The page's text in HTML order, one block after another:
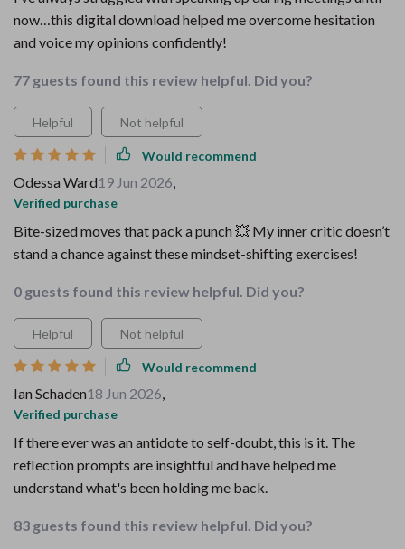
now…this digital download helped me overcome hesitation
and voice my opinions confidently!
77 guests found this review helpful. Did you?
Helpful Not helpful
Would recommend
Odessa Ward19 Jun 2026,
Verified purchase
Bite-sized moves that pack a punch 💥 My inner critic doesn’t
stand a chance against these mindset-shifting exercises!
0 guests found this review helpful. Did you?
Helpful Not helpful
Would recommend
Ian Schaden18 Jun 2026,
Verified purchase
If there ever was an antidote to self-doubt, this is it. The
reflection prompts are insightful and have helped me
understand what's been holding me back.
83 guests found this review helpful. Did you?